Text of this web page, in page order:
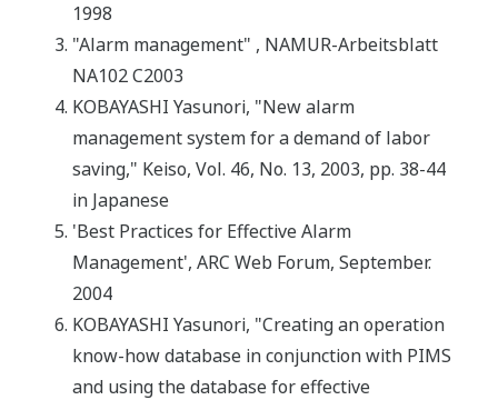
1998
"Alarm management" , NAMUR-Arbeitsblatt
NA102 C2003
KOBAYASHI Yasunori, "New alarm
management system for a demand of labor
saving," Keiso, Vol. 46, No. 13, 2003, pp. 38-44
in Japanese
'Best Practices for Effective Alarm
Management', ARC Web Forum, September.
2004
KOBAYASHI Yasunori, "Creating an operation
know-how database in conjunction with PIMS
and using the database for effective